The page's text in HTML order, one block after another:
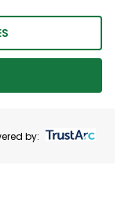
by: